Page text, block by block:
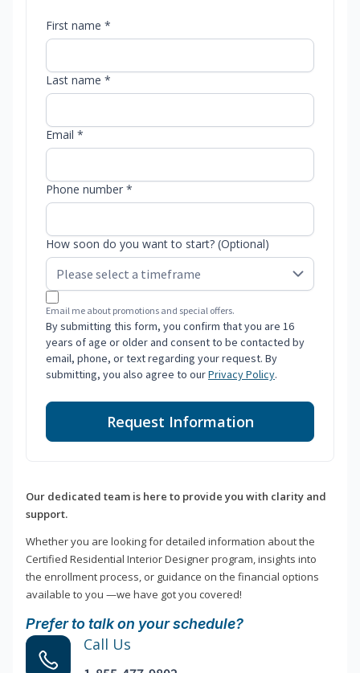
First name *
Last name *
Email *
Phone number *
How soon do you want to start? (Optional)
Email me about promotions and special offers.
By submitting this form, you confirm that you are 16
years of age or older and consent to be contacted by
email, phone, or text regarding your request. By
submitting, you also agree to ourPrivacy Policy.
Request Information
Our dedicated team is here to provide you with clarity and
support.
Whether you are looking for detailed information about the
Certified Residential Interior Designer program, insights into
the enrollment process, or guidance on the financial options
available to you —we have got you covered!
Prefer to talk on your schedule?
Call Us